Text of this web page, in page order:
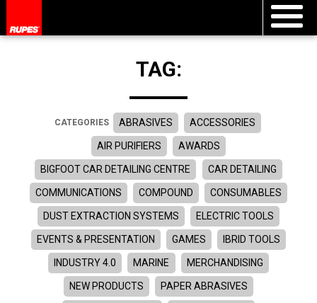
TAG:
CATEGORIES ABRASIVES ACCESSORIES
AIR PURIFIERS AWARDS
BIGFOOT CAR DETAILING CENTRE CAR DETAILING
COMMUNICATIONS COMPOUND CONSUMABLES
DUST EXTRACTION SYSTEMS ELECTRIC TOOLS
EVENTS & PRESENTATION GAMES IBRID TOOLS
INDUSTRY 4.0 MARINE MERCHANDISING
NEW PRODUCTS PAPER ABRASIVES